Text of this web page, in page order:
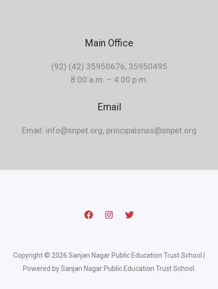
Main Office
(92) (42) 35950676, 35950495
8:00 a.m. – 4:00 p.m.
Email
Email: info@snpet.org, principalsnss@snpet.org
Copyright © 2026 Sanjan Nagar Public Education Trust School |
Powered by Sanjan Nagar Public Education Trust School.